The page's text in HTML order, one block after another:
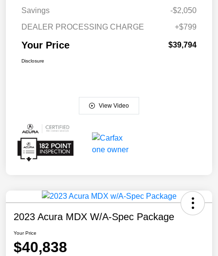
Savings
-$2,050
DEALER PROCESSING CHARGE
+$799
Your Price $39,794
Disclosure
View Video
2023 Acura MDX W/A-Spec Package
Your Price
$40,838